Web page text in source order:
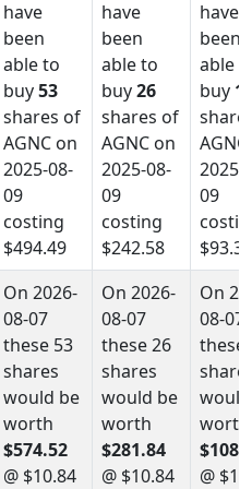
have
been
able to
buy53
shares of
AGNC on
2025-08-
09
costing
$494.49
have
been
able to
buy26
shares of
AGNC on
2025-08-
09
costing
$242.58
have
been
able
buy
2025-
09
$93.30
On 2026-
08-07
these 53
shares
would be
worth
$574.52
@ $10.84
On 2026-
08-07
these 26
shares
would be
worth
$281.84
@ $10.84
On
08-07
these
worth
@